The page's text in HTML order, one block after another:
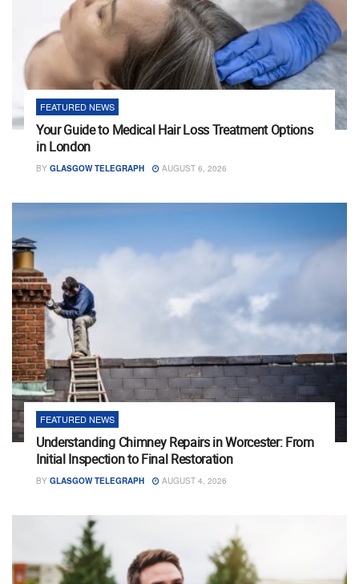
FEATURED NEWS
Your Guide to Medical Hair Loss Treatment Options
in London
BY GLASGOW TELEGRAPH AUGUST 6, 2026
FEATURED NEWS
Understanding Chimney Repairs in Worcester: From
Initial Inspection to Final Restoration
BY GLASGOW TELEGRAPH AUGUST 4, 2026